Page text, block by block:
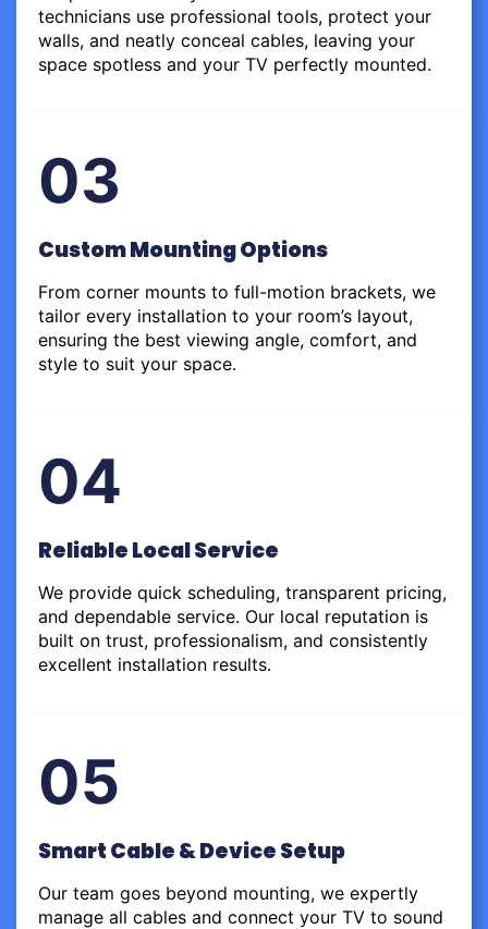
technicians use professional tools, protect your
walls, and neatly conceal cables, leaving your
space spotless and your TV perfectly mounted.
03
Custom Mounting Options
From corner mounts to full-motion brackets, we
tailor every installation to your room’s layout,
ensuring the best viewing angle, comfort, and
style to suit your space.
04
Reliable Local Service
We provide quick scheduling, transparent pricing,
and dependable service. Our local reputation is
built on trust, professionalism, and consistently
excellent installation results.
05
Smart Cable & Device Setup
Our team goes beyond mounting, we expertly
manage all cables and connect your TV to sound